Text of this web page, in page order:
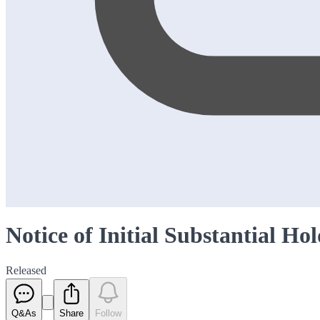
Notice of Initial Substantial
Released
Q&As Share Follow